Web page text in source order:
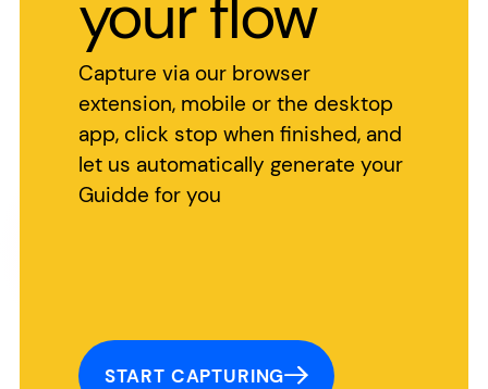
your flow
Capture via our browser
extension, mobile or the desktop
app, click stop when finished, and
let us automatically generate your
Guidde for you
START CAPTURING